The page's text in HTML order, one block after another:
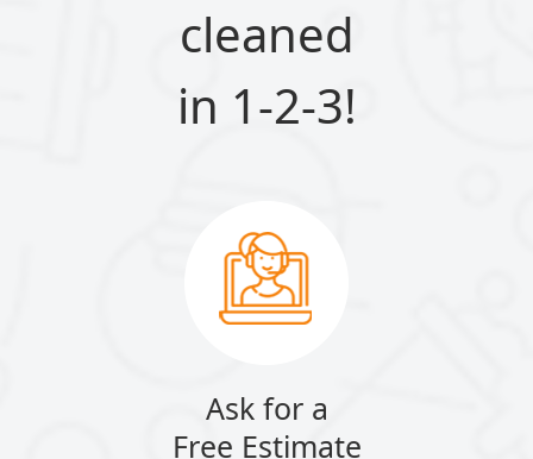
cleaned
in 1-2-3!
Ask for a
Free Estimate